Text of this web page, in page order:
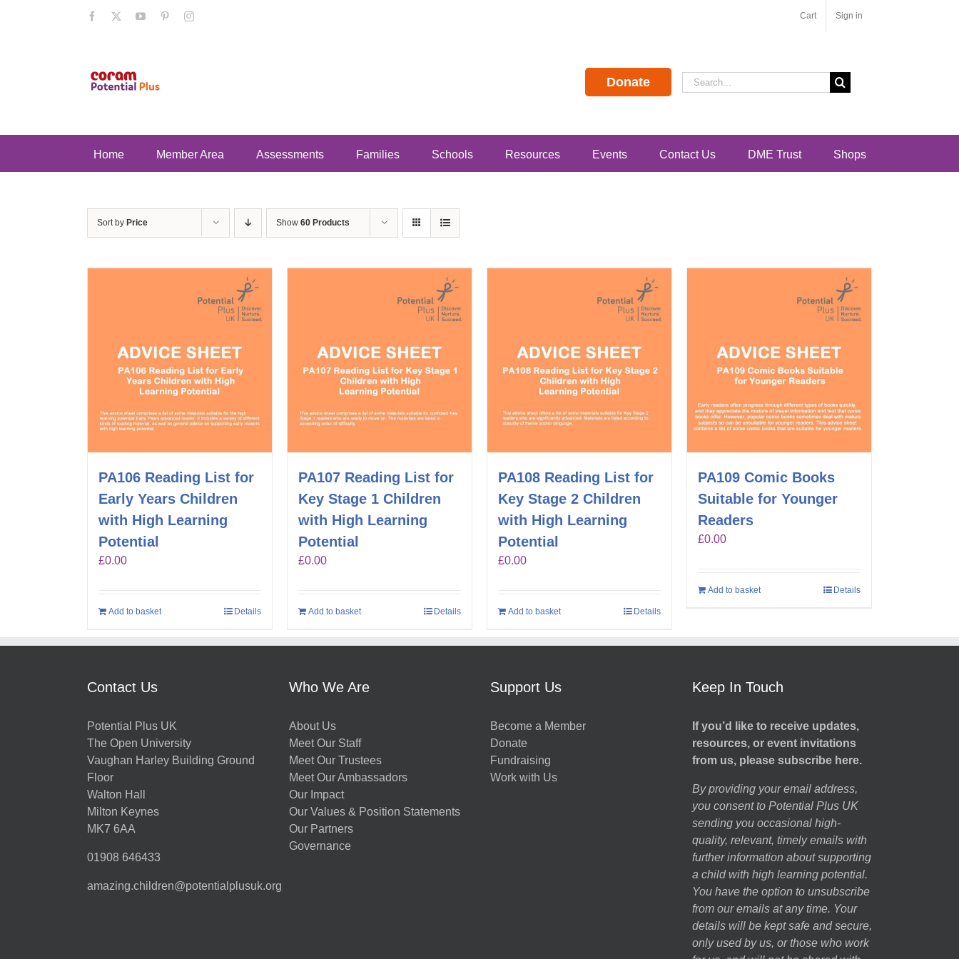
Facebook YouTubePinterestInstagram Cart Sign in
Donate
Search
for:
Home Member Area Assessments Families Schools Resources Events Contact Us DME Trust Shops
Sort by Price Show 60 Products
PA106 Reading List for
Early Years Children
with High Learning
Potential
£0.00
Add to basket Details
PA107 Reading List for
Key Stage 1 Children
with High Learning
Potential
£0.00
Add to basket Details
PA108 Reading List for
Key Stage 2 Children
with High Learning
Potential
£0.00
Add to basket Details
PA109 Comic Books
Suitable for Younger
Readers
£0.00
Add to basket Details
Contact Us
Potential Plus UK
The Open University
Vaughan Harley Building Ground
Floor
Walton Hall
Milton Keynes
MK7 6AA
01908 646433
amazing.children@potentialplusuk.org
Who We Are
About Us
Meet Our Staff
Meet Our Trustees
Meet Our Ambassadors
Our Impact
Our Values & Position Statements
Our Partners
Governance
Support Us
Become a Member
Donate
Fundraising
Work with Us
Keep In Touch
If you’d like to receive updates,
resources, or event invitations
from us, please subscribe here.
By providing your email address,
you consent to Potential Plus UK
sending you occasional high-
quality, relevant, timely emails with
further information about supporting
a child with high learning potential.
You have the option to unsubscribe
from our emails at any time. Your
details will be kept safe and secure,
only used by us, or those who work